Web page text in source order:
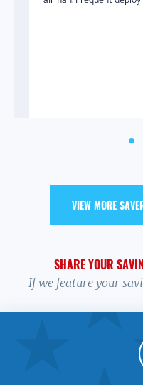
VIEW MORE
SHARE YOUR
If we feature your